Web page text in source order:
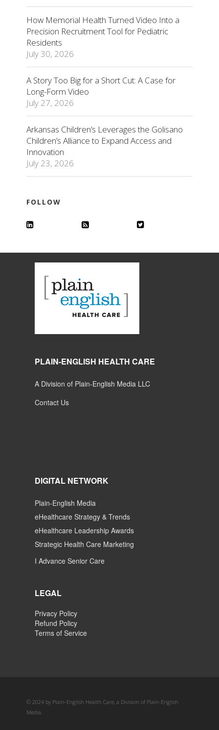
How Memorial Health Turned Video Into a
Precision Recruitment Tool for Pediatric
Residents
July 30, 2026
A Story Too Big for a Short Cut: A Case for
Long-Form Video
July 27, 2026
Arkansas Children’s Leverages the Golisano
Children’s Alliance to Expand Access and
Innovation
July 23, 2026
FOLLOW
PLAIN-ENGLISH HEALTH CARE
A Division of Plain-English Media LLC
Contact Us
DIGITAL NETWORK
Plain-English Media
eHealthcare Strategy & Trends
eHealthcare Leadership Awards
Strategic Health Care Marketing
I Advance Senior Care
LEGAL
Privacy Policy
Refund Policy
Terms of Service
© 2024 by Plain-English Health Care, a Division of Plain-English
Media.